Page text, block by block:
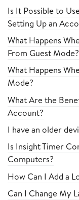
Is It Possible to
Setting Up an
What Happens
From Guest Mode?
What Happens
Mode?
What Are the
Account?
I have an older
Is Insight Timer
Computers?
How Can I Add a
Can I Change My